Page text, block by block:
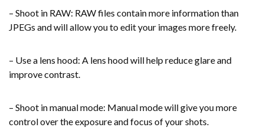
– Shoot in RAW: RAW files contain more information than
JPEGs and will allow you to edit your images more freely.
– Use a lens hood: A lens hood will help reduce glare and
improve contrast.
– Shoot in manual mode: Manual mode will give you more
control over the exposure and focus of your shots.